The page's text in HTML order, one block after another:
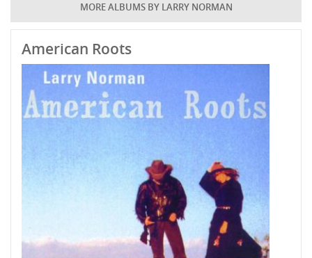
MORE ALBUMS BY LARRY NORMAN
American Roots